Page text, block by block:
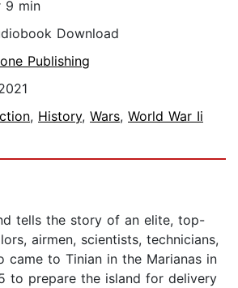
9 min
Download
Publishing
, History, Wars, World War Ii
tells the story of an elite, top-
airmen, scientists, technicians,
came to Tinian in the Marianas in
to prepare the island for delivery